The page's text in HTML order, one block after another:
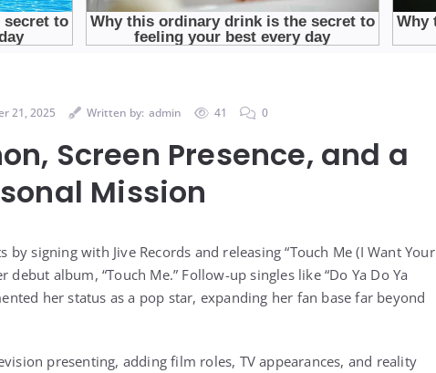
21, 2025 Written by: admin 41 0
Screen Presence, and a
Mission
signing with Jive Records and releasing “Touch Me (I Want Your
album, “Touch Me.” Follow-up singles like “Do Ya Do Ya
her status as a pop star, expanding her fan base far beyond
presenting, adding film roles, TV appearances, and reality